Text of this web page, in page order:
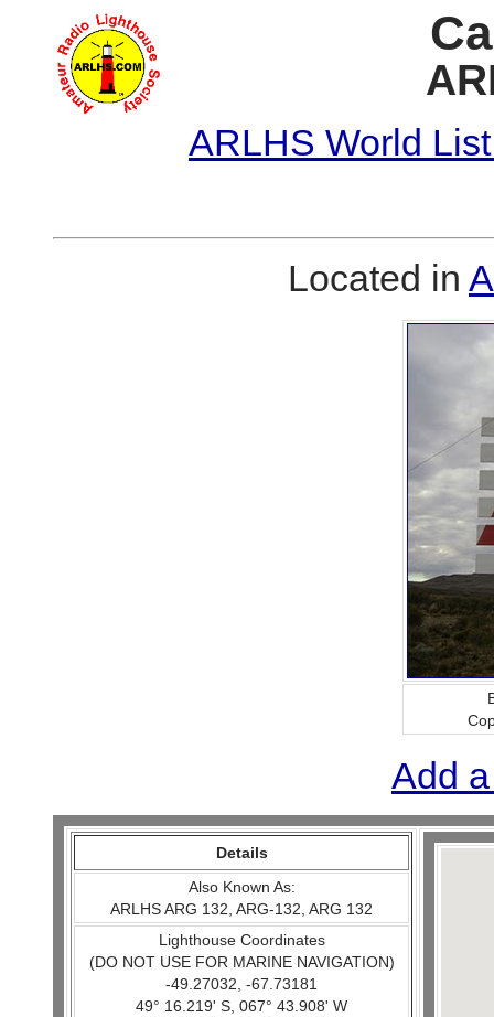
ARLHS World
Located in
Add
Details
Also Known As:
ARLHS ARG 132, ARG-132, ARG 132
Lighthouse Coordinates
(DO NOT USE FOR MARINE NAVIGATION)
-49.27032, -67.73181
49° 16.219' S, 067° 43.908' W